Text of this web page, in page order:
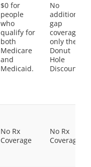
$0 for
people
who
qualify for
both
Medicare
and
Medicaid.
No
additional
gap
coverage,
only the
Donut
Hole
Discount
No Rx
Coverage
No Rx
Coverage